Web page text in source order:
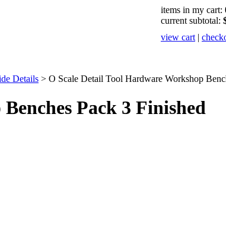
items in my cart:
current subtotal:
view cart |
Details > O Scale Detail Tool Hardware Workshop
Pack 3 Finished